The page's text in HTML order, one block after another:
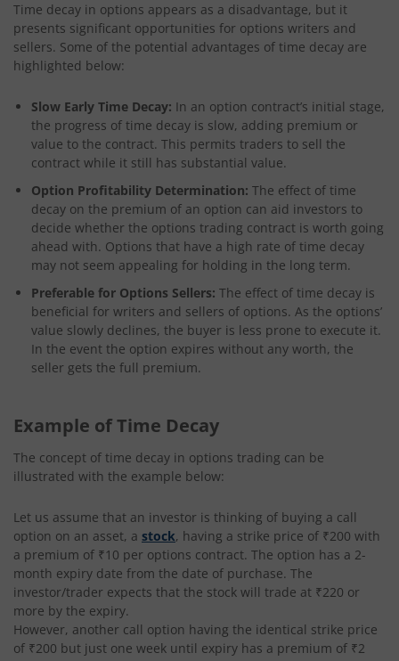
Time decay in options appears as a disadvantage, but it
presents significant opportunities for options writers and
sellers. Some of the potential advantages of time decay are
highlighted below:
Slow Early Time Decay: In an option contract’s initial stage,
the progress of time decay is slow, adding premium or
value to the contract. This permits traders to sell the
contract while it still has substantial value.
Option Profitability Determination: The effect of time
decay on the premium of an option can aid investors to
decide whether the options trading contract is worth going
ahead with. Options that have a high rate of time decay
may not seem appealing for holding in the long term.
Preferable for Options Sellers: The effect of time decay is
beneficial for writers and sellers of options. As the options’
value slowly declines, the buyer is less prone to execute it.
In the event the option expires without any worth, the
seller gets the full premium.
Example of Time Decay
The concept of time decay in options trading can be
illustrated with the example below:
Let us assume that an investor is thinking of buying a call
option on an asset, a stock, having a strike price of ₹200 with
a premium of ₹10 per options contract. The option has a 2-
month expiry date from the date of purchase. The
investor/trader expects that the stock will trade at ₹220 or
more by the expiry.
However, another call option having the identical strike price
of ₹200 but just one week until expiry has a premium of ₹2